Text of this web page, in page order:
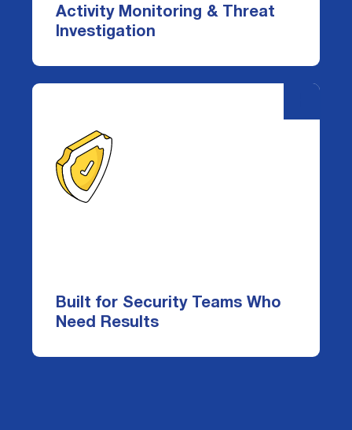
Activity Monitoring & Threat
Investigation
enriched audit logs and a powerful query
tool to investigate and respond in real
Built for Security Teams Who
Need Results
fatigue, DataDefender delivers
actionable insight—without false-
positive noise, complexity, or delays.